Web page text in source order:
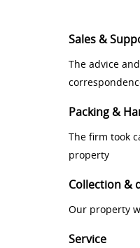
Sales &
The advice
Packing &
The firm took
property
Collection &
Our property
Service